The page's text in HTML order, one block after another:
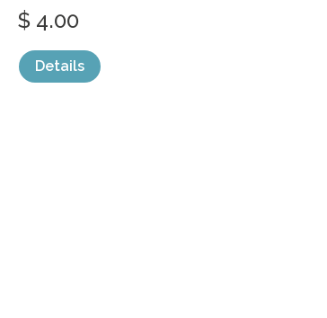
$ 4.00
Details